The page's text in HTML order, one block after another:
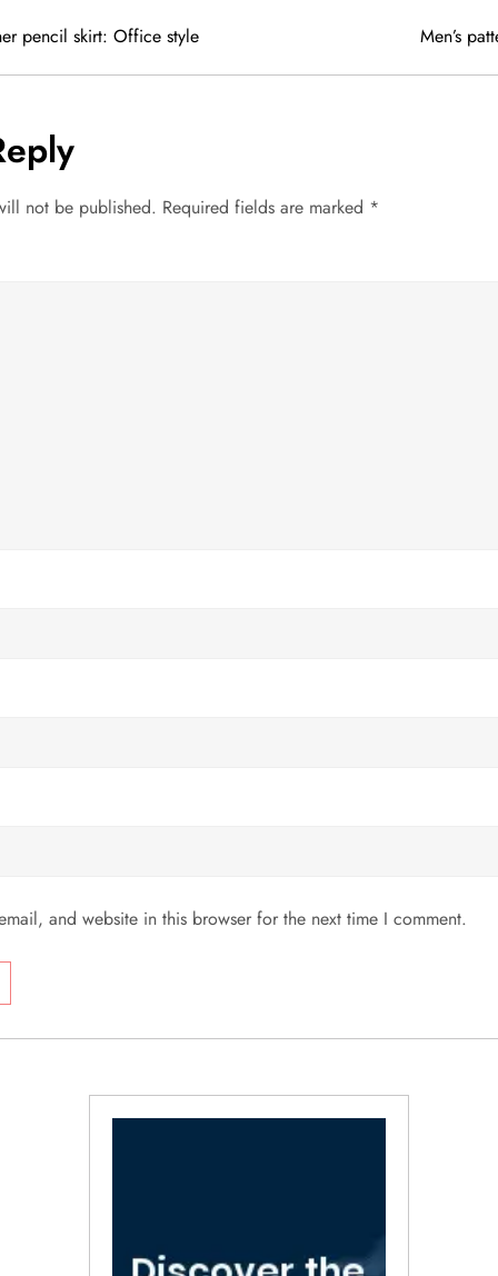
pencil skirt: Office style Men’s
not be published. Required fields are marked *
and website in this browser for the next time I comment.